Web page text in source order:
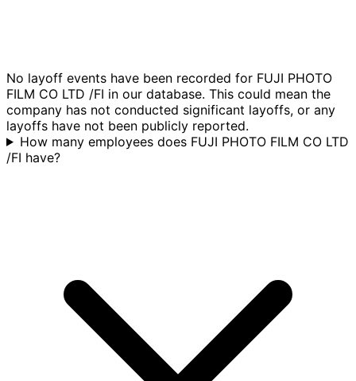
No layoff events have been recorded for FUJI PHOTO
FILM CO LTD /FI in our database. This could mean the
company has not conducted significant layoffs, or any
layoffs have not been publicly reported.
How many employees does FUJI PHOTO FILM CO LTD
/FI have?